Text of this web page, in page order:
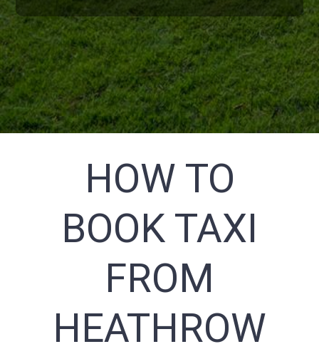
HOW TO
BOOK TAXI
FROM
HEATHROW